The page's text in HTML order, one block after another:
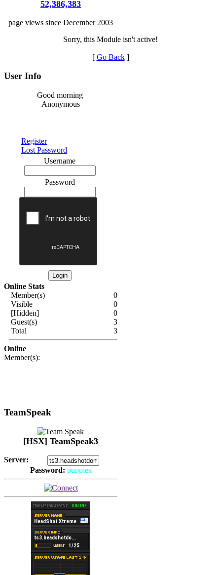
52,386,383
page views since December 2003
Sorry, this Module isn't active!
[ Go Back]
User Info
Good morning
Anonymous
Register
Lost Password
Username
Password
Online Stats
Member(s)
0
Visible
0
[Hidden]
0
Guest(s)
3
Total
3
Online
Member(s):
TeamSpeak
[HSX] TeamSpeak3
Server:
Password: puppies